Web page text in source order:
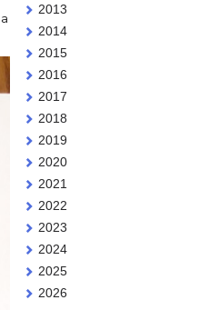
2013
2014
2015
2016
2017
2018
2019
2020
2021
2022
2023
2024
2025
2026